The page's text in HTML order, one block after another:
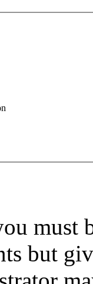
must
but